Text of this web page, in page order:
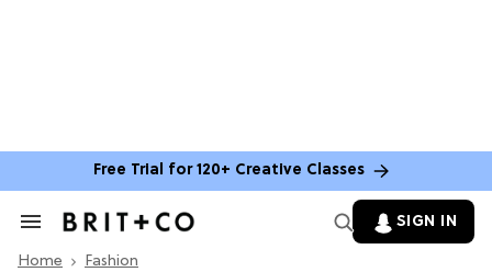
Free Trial for 120+ Creative Classes
Search
Section
SIGN IN
Home Fashion